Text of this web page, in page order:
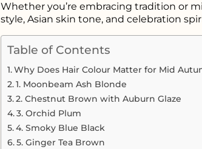
Whether you’re embracing tradition or
style, Asian skin tone, and celebration
Table of Contents
Why Does Hair Colour Matter for Mid
1. Moonbeam Ash Blonde
2. Chestnut Brown with Auburn Glaze
3. Orchid Plum
4. Smoky Blue Black
5. Ginger Tea Brown